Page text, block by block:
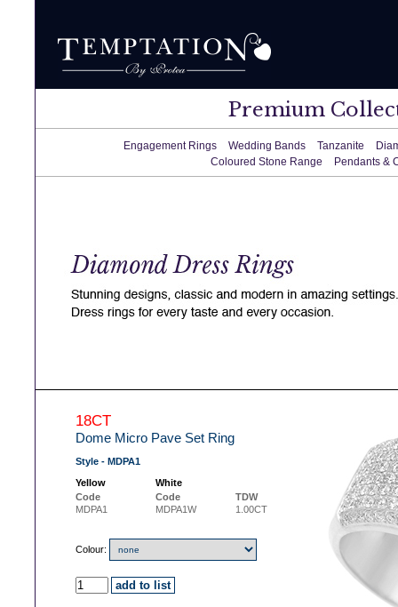
Premium
Engagement Rings Wedding Bands Tanzanite
Coloured Stone Range
Pendants &
18CT
Dome Micro Pave Set Ring
Style - MDPA1
Yellow
White
Code
Code
TDW
MDPA1
MDPA1W 1.00CT
Colour: